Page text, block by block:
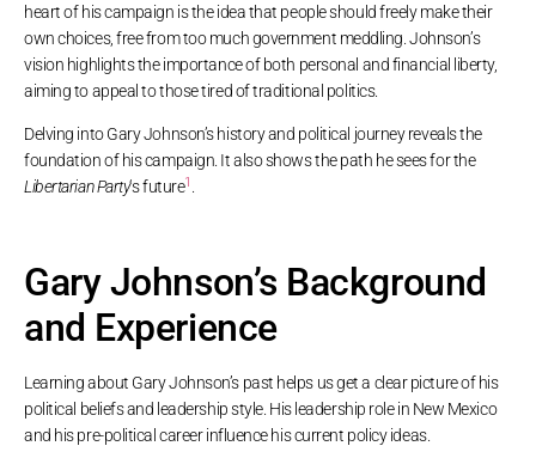
heart of his campaign is the idea that people should freely make their
own choices, free from too much government meddling. Johnson’s
vision highlights the importance of both personal and financial liberty,
aiming to appeal to those tired of traditional politics.
Delving into Gary Johnson’s history and political journey reveals the
foundation of his campaign. It also shows the path he sees for the
Libertarian Party‘s future1
Gary Johnson’s Background
and Experience
Learning about Gary Johnson’s past helps us get a clear picture of his
political beliefs and leadership style. His leadership role in New Mexico
and his pre-political career influence his current policy ideas.